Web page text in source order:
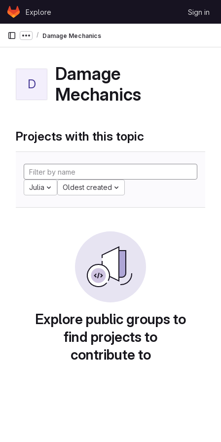
Skip to content
GitLabExplore Sign in
Show more breadcrumbs
Damage Mechanics
D
Damage
Mechanics
Projects with this topic
Julia Oldest created
Explore public groups to
find projects to
contribute to